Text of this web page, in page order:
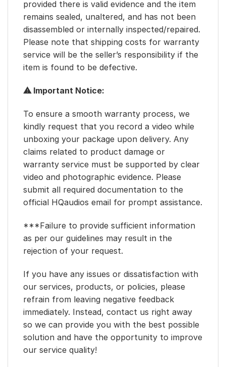
provided there is valid evidence and the item
remains sealed, unaltered, and has not been
disassembled or internally inspected/repaired.
Please note that shipping costs for warranty
service will be the seller’s responsibility if the
item is found to be defective.
⚠ Important Notice:
To ensure a smooth warranty process, we
kindly request that you record a video while
unboxing your package upon delivery. Any
claims related to product damage or
warranty service must be supported by clear
video and photographic evidence. Please
submit all required documentation to the
official HQaudios email for prompt assistance.
***Failure to provide sufficient information
as per our guidelines may result in the
rejection of your request.
If you have any issues or dissatisfaction with
our services, products, or policies, please
refrain from leaving negative feedback
immediately. Instead, contact us right away
so we can provide you with the best possible
solution and have the opportunity to improve
our service quality!